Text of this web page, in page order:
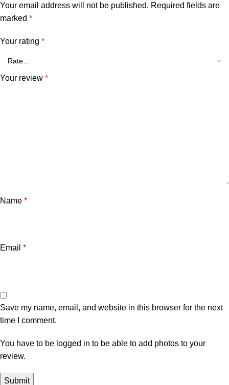
Your email address will not be published. Required fields are
marked *
Your rating *
Your review *
Name *
Email *
Save my name, email, and website in this browser for the next
time I comment.
You have to be logged in to be able to add photos to your
review.